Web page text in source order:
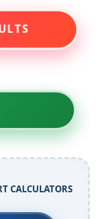
CALCULATORS